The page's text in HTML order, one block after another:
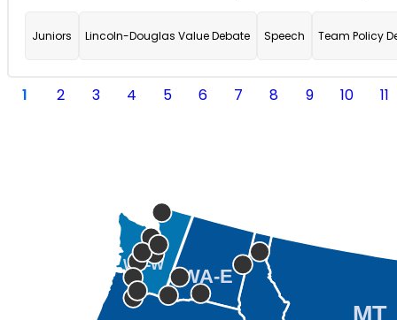
Juniors Lincoln-Douglas Value Debate Speech Team Policy
1 2 3 4 5 6 7 8 9 10 11
WA-W
WA-E
MT